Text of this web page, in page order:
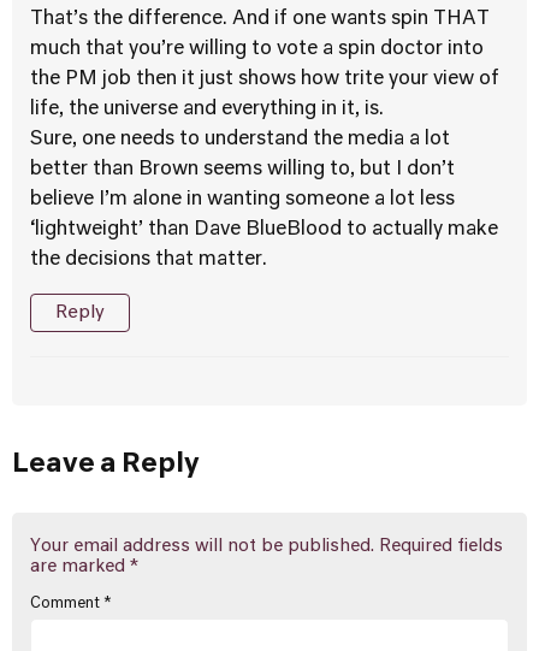
That’s the difference. And if one wants spin THAT
much that you’re willing to vote a spin doctor into
the PM job then it just shows how trite your view of
life, the universe and everything in it, is.
Sure, one needs to understand the media a lot
better than Brown seems willing to, but I don’t
believe I’m alone in wanting someone a lot less
‘lightweight’ than Dave BlueBlood to actually make
the decisions that matter.
Reply
Leave a Reply
Your email address will not be published. Required fields
are marked *
Comment *